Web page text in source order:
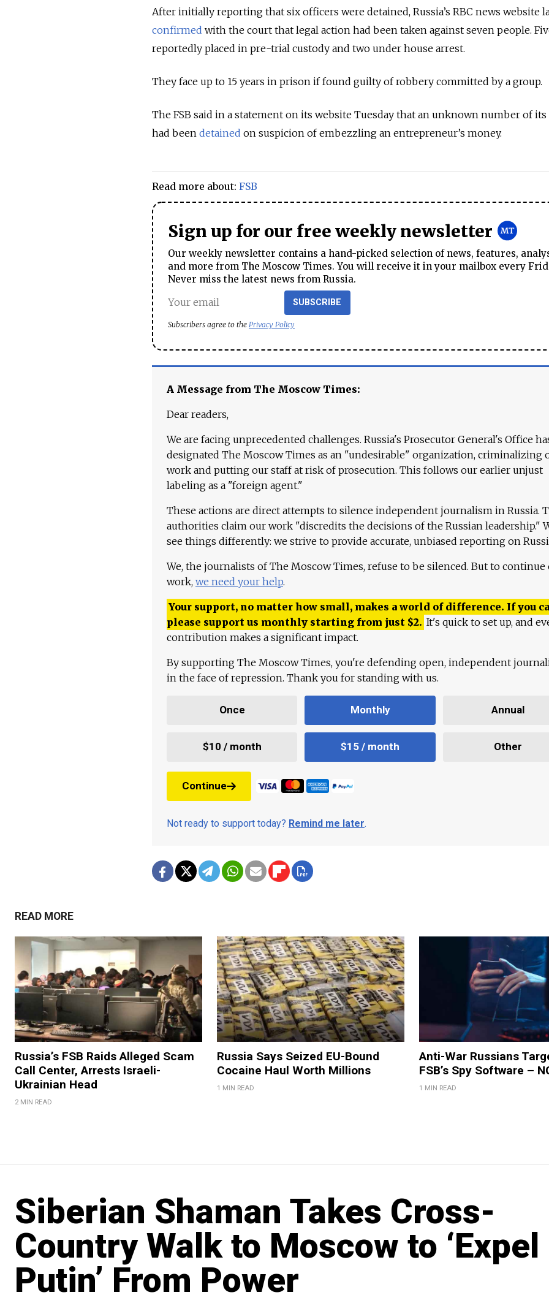
After initially reporting that six officers were detained, Russia’s RBC news website
confirmed with the court that legal action had been taken against seven people.
reportedly placed in pre-trial custody and two under house arrest.
They face up to 15 years in prison if found guilty of robbery committed by a group.
The FSB said in a statement on its website Tuesday that an unknown number of
had been detained on suspicion of embezzling an entrepreneur’s money.
Read more about: FSB
Sign up for our free weekly newsletter
Our weekly newsletter contains a hand-picked selection of news, features,
and more from The Moscow Times. You will receive it in your mailbox every
Never miss the latest news from Russia.
SUBSCRIBE
Subscribers agree to the Privacy Policy
A Message from The Moscow Times:
Dear readers,
We are facing unprecedented challenges. Russia's Prosecutor General's Office
designated The Moscow Times as an "undesirable" organization, criminalizing
work and putting our staff at risk of prosecution. This follows our earlier unjust
labeling as a "foreign agent."
These actions are direct attempts to silence independent journalism in Russia.
authorities claim our work "discredits the decisions of the Russian leadership."
see things differently: we strive to provide accurate, unbiased reporting on
We, the journalists of The Moscow Times, refuse to be silenced. But to continue
work, we need your help.
Your support, no matter how small, makes a world of difference. If you
please support us monthly starting from just $2. It's quick to set up, and
contribution makes a significant impact.
By supporting The Moscow Times, you're defending open, independent
in the face of repression. Thank you for standing with us.
Once Monthly Annual
$10 / month $15 / month Other
Continue
Not ready to support today? Remind me later.
READ MORE
Russia’s FSB Raids Alleged Scam
Call Center, Arrests Israeli-
Ukrainian Head
2 MIN READ
Russia Says Seized EU-Bound
Cocaine Haul Worth Millions
1 MIN READ
Anti-War Russians
FSB’s Spy Software –
1 MIN READ
Siberian Shaman Takes Cross-
Country Walk to Moscow to ‘Expel
Putin’ From Power